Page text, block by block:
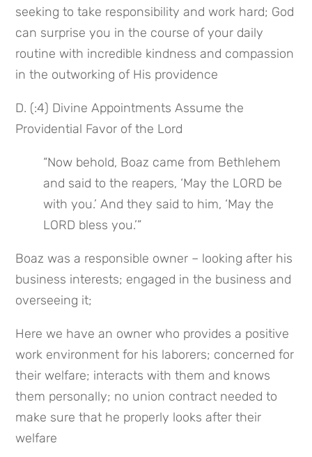
seeking to take responsibility and work hard; God
can surprise you in the course of your daily
routine with incredible kindness and compassion
in the outworking of His providence
D. (:4) Divine Appointments Assume the
Providential Favor of the Lord
“Now behold, Boaz came from Bethlehem
and said to the reapers, ‘May the LORD be
with you.’ And they said to him, ‘May the
LORD bless you.’”
Boaz was a responsible owner – looking after his
business interests; engaged in the business and
overseeing it;
Here we have an owner who provides a positive
work environment for his laborers; concerned for
their welfare; interacts with them and knows
them personally; no union contract needed to
make sure that he properly looks after their
welfare